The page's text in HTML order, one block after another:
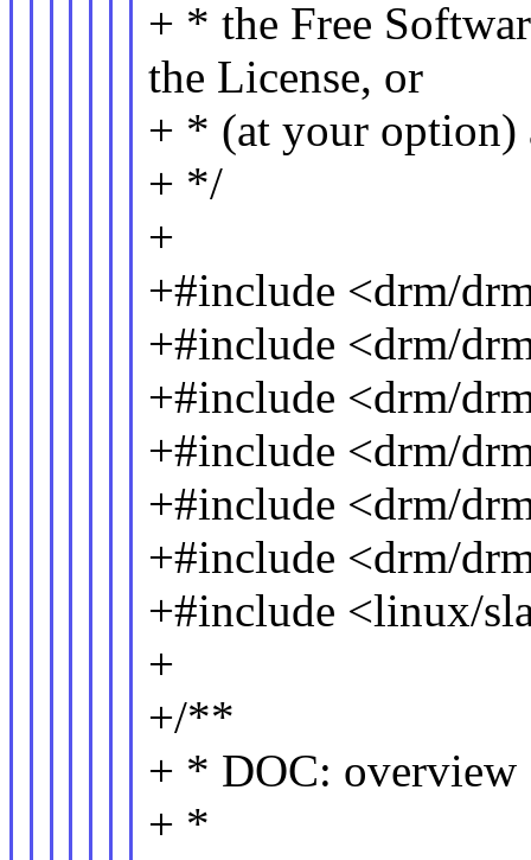
+ * the Free
the License, or
+ * (at your option)
+ */
+
+#include <drm/
+#include <drm/
+#include <drm/
+#include <drm/
+#include <drm/
+#include <drm/
+#include <linux/
+
+/**
+ * DOC: overview
+ *